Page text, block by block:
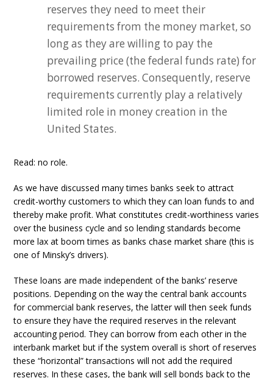
reserves they need to meet their
requirements from the money market, so
long as they are willing to pay the
prevailing price (the federal funds rate) for
borrowed reserves. Consequently, reserve
requirements currently play a relatively
limited role in money creation in the
United States.
Read: no role.
As we have discussed many times banks seek to attract
credit-worthy customers to which they can loan funds to and
thereby make profit. What constitutes credit-worthiness varies
over the business cycle and so lending standards become
more lax at boom times as banks chase market share (this is
one of Minsky’s drivers).
These loans are made independent of the banks’ reserve
positions. Depending on the way the central bank accounts
for commercial bank reserves, the latter will then seek funds
to ensure they have the required reserves in the relevant
accounting period. They can borrow from each other in the
interbank market but if the system overall is short of reserves
these “horizontal” transactions will not add the required
reserves. In these cases, the bank will sell bonds back to the